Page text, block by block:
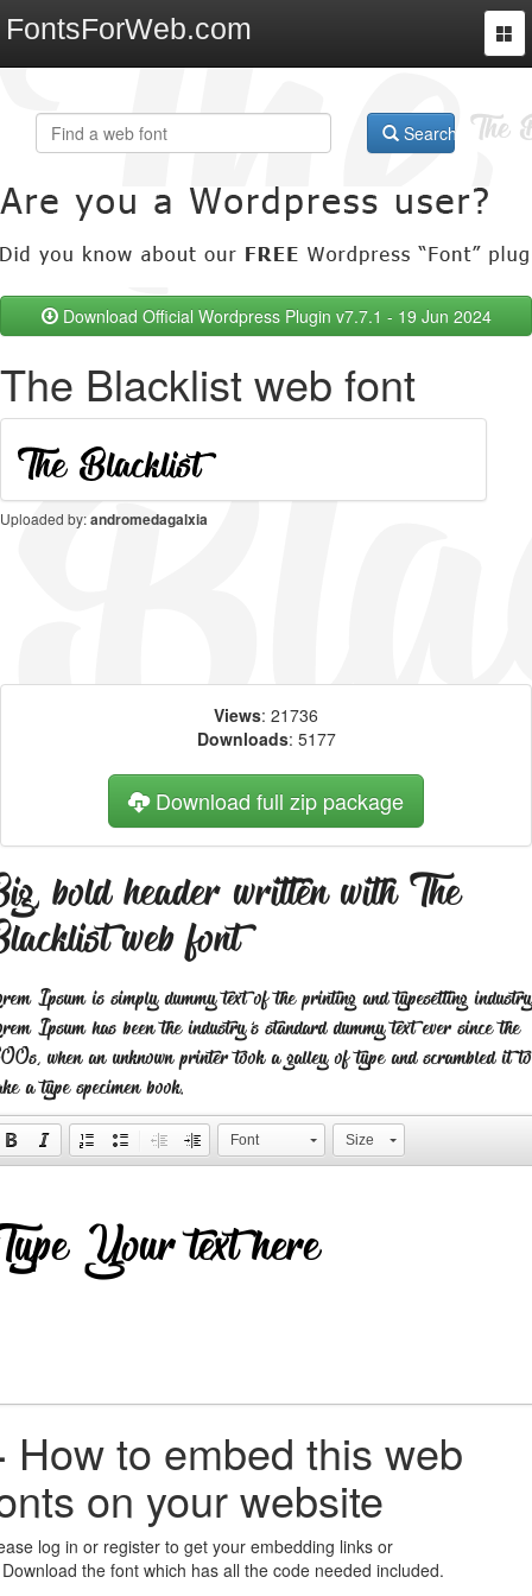
FontsForWeb.com
Search
Download Official Wordpress Plugin v7.7.1 - 19 Jun 2024
The Blacklist web font
Uploaded by:andromedagalxia
Views: 21736
Downloads: 5177
Download full zip package
bold header written with The
web font
Ipsum is simply dummy text of the printing and typesetting
Ipsum has been the industry's standard dummy text ever since the
when an unknown printer took a galley of type and scrambled it to
a type specimen book.
Font Size
How to embed this web
on your website
log in or register to get your embedding links or
the font which has all the code needed included.